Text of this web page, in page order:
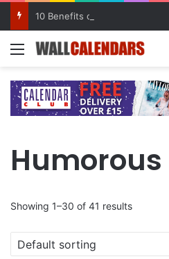
10 Benefits of Keeping a Diary
Menu
Showing 1–30 of 41 results